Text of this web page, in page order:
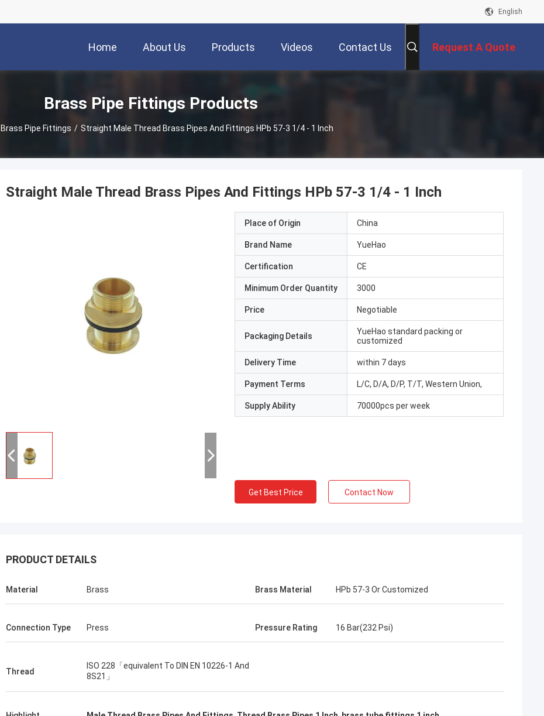
English
Home About Us Products Videos Contact Us Request A Quote
Brass Pipe Fittings Products
Brass Pipe Fittings / Straight Male Thread Brass Pipes And Fittings HPb 57-3 1/4 - 1 Inch
Straight Male Thread Brass Pipes And Fittings HPb 57-3 1/4 - 1 Inch
Place of Origin China
Brand Name YueHao
Certification CE
Minimum Order Quantity 3000
Price Negotiable
Packaging Details
YueHao standard packing or
customized
Delivery Time within 7 days
Payment Terms L/C, D/A, D/P, T/T, Western Union,
Supply Ability 70000pcs per week
Get Best Price Contact Now
PRODUCT DETAILS
Material Brass Brass Material HPb 57-3 Or Customized
Connection Type Press Pressure Rating 16 Bar(232 Psi)
Thread
ISO 228「equivalent To DIN EN 10226-1 And
8S21」